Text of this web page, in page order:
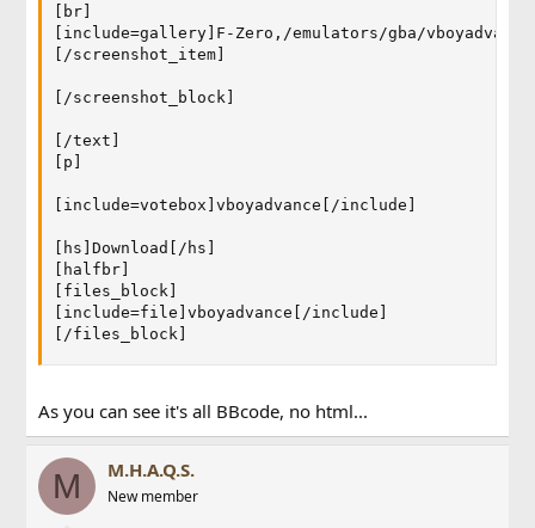
[br]
[include=gallery]F-Zero,/emulators/gba/
[/screenshot_item]
[/screenshot_block]
[/text]
[p]
[include=votebox]vboyadvance[/include]
[hs]Download[/hs]
[halfbr]
[files_block]
[include=file]vboyadvance[/include]
[/files_block]
As you can see it's all BBcode, no html...
M M.H.A.Q.S.
New member